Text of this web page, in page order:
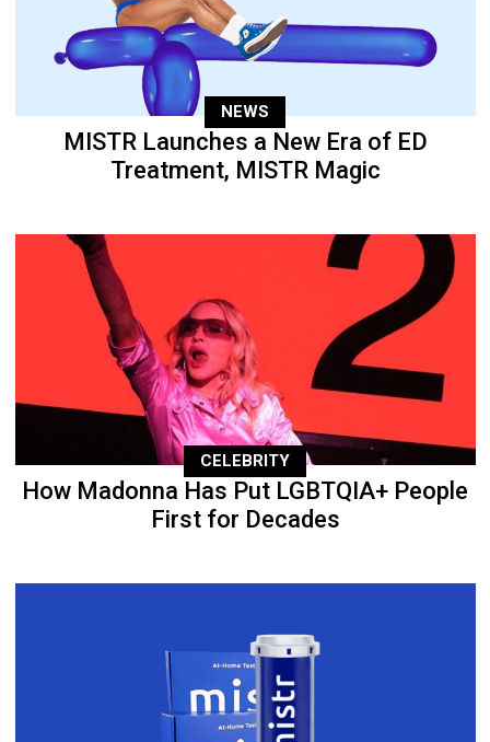
NEWS
MISTR Launches a New Era of ED
Treatment, MISTR Magic
CELEBRITY
How Madonna Has Put LGBTQIA+ People
First for Decades